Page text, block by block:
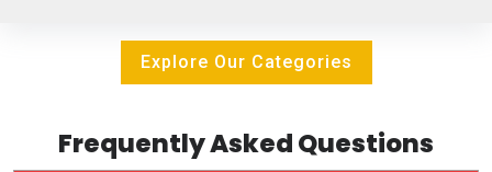
Explore Our Categories
Frequently Asked Questions